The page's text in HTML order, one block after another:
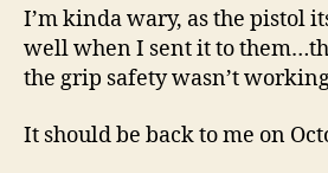
I’m kinda wary, as the pistol
well when I sent it to
the grip safety wasn’t
It should be back to me on